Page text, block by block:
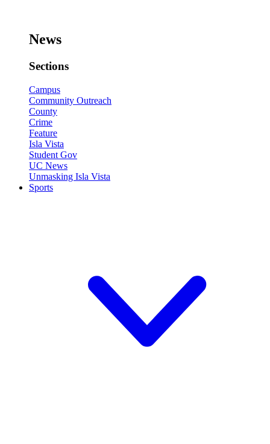
News
Sections
Campus
Community Outreach
County
Crime
Feature
Isla Vista
Student Gov
UC News
Unmasking Isla Vista
Sports